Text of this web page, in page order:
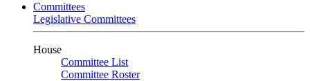
Committees
Legislative Committees
House
Committee List
Committee Roster